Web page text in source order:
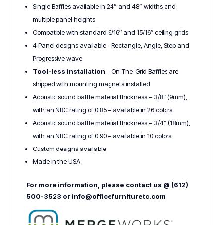
Single Baffles available in 24” and 48” widths and
multiple panel heights
Compatible with standard 9/16″ and 15/16″ ceiling grids
4 Panel designs available - Rectangle, Angle, Step and
Progressive wave
Tool-less installation – On-The-Grid Baffles are
shipped with mounting magnets installed
Acoustic sound baffle material thickness – 3/8” (9mm),
with an NRC rating of 0.85 – available in 26 colors
Acoustic sound baffle material thickness – 3/4” (18mm),
with an NRC rating of 0.90 – available in 10 colors
Custom designs available
Made in the USA
For more information, please contact us @ (612)
500-3523 or info@officefurnituretc.com